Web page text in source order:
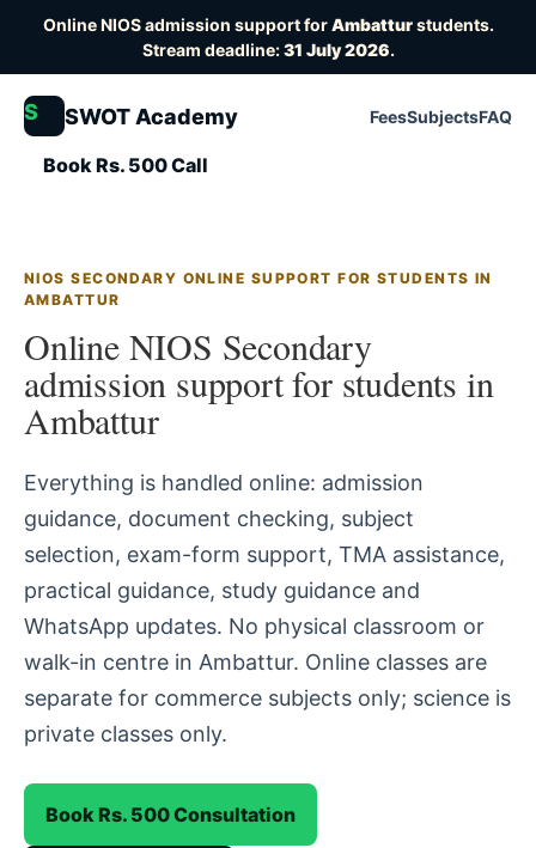
Online NIOS admission support forAmbatturstudents.
Stream deadline:31 July 2026.
S SWOT Academy FeesSubjectsFAQ
Book Rs. 500 Call
NIOS SECONDARY ONLINE SUPPORT FOR STUDENTS IN
AMBATTUR
Online NIOS Secondary
admission support for students in
Ambattur
Everything is handled online: admission
guidance, document checking, subject
selection, exam-form support, TMA assistance,
practical guidance, study guidance and
WhatsApp updates. No physical classroom or
walk-in centre in Ambattur. Online classes are
separate for commerce subjects only; science is
private classes only.
Book Rs. 500 Consultation